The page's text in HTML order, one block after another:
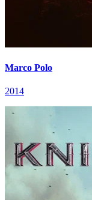
Marco Polo
2014